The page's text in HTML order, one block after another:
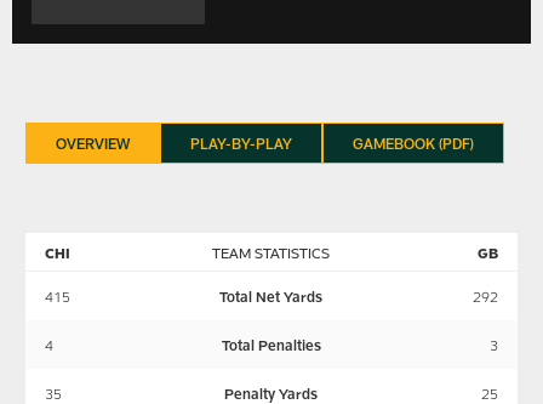
OVERVIEW PLAY-BY-PLAY GAMEBOOK (PDF)
TEAM STATISTICS
CHI GB
415 Total Net Yards 292
4 Total Penalties 3
35 Penalty Yards 25